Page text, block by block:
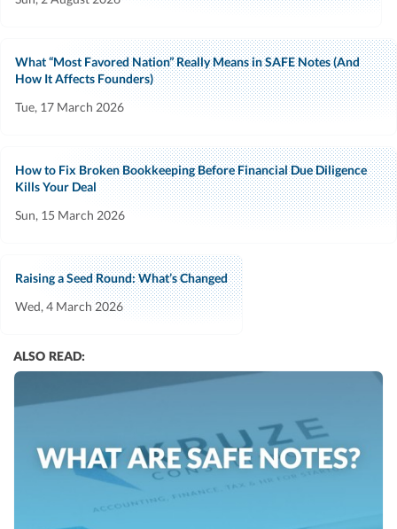
What “Most Favored Nation” Really Means in SAFE Notes (And
How It Affects Founders)
Tue, 17 March 2026
How to Fix Broken Bookkeeping Before Financial Due Diligence
Kills Your Deal
Sun, 15 March 2026
Raising a Seed Round: What’s Changed
Wed, 4 March 2026
ALSO READ: